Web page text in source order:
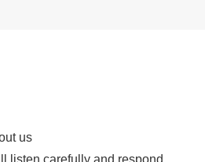
us